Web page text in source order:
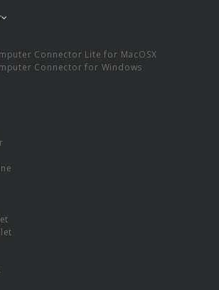
Connector Lite for MacOSX
Connector for Windows